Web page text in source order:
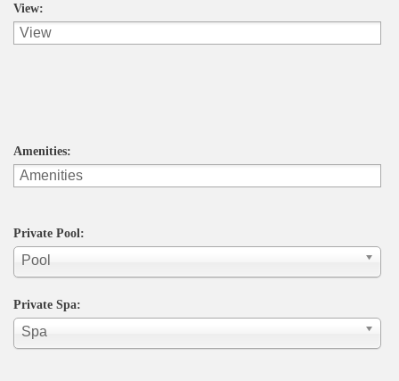
View:
Amenities:
Private Pool:
Pool
Private Spa:
Spa